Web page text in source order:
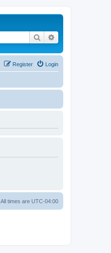
Search
Login
Register
All times are UTC-04:00